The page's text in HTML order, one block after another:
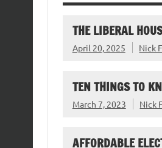
THE LIBERAL
April 20, 2025 Nick
TEN THINGS TO
March 7, 2023 Nick
AFFORDABLE